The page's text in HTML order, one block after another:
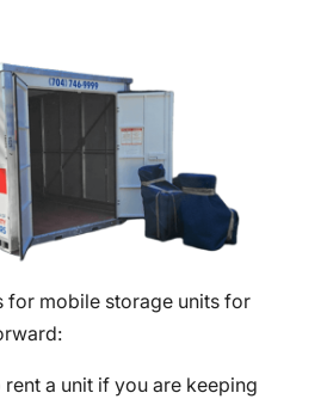
for mobile storage units for
rent a unit if you are keeping